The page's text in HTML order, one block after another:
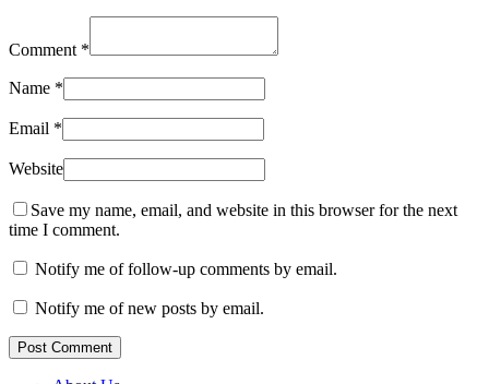
Comment *
Name *
Email *
Website
Save my name, email, and website in this browser for the next
time I comment.
Notify me of follow-up comments by email.
Notify me of new posts by email.
Post Comment